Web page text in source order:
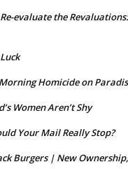
Re-evaluate the
Luck
Homicide on
Women Aren’t Shy
Your Mail Really Stop?
Burgers | New Ownership,